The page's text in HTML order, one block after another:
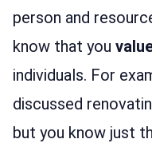
person and
know that you
individuals. For
discussed
but you know just